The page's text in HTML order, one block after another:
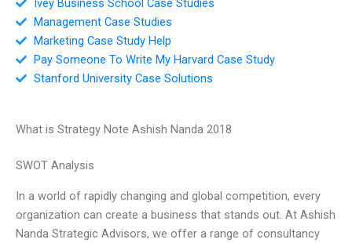
Management Case Studies
Marketing Case Study Help
Pay Someone To Write My Harvard Case Study
Stanford University Case Solutions
What is Strategy Note Ashish Nanda 2018
SWOT Analysis
In a world of rapidly changing and global competition, every
organization can create a business that stands out. At Ashish
Nanda Strategic Advisors, we offer a range of consultancy